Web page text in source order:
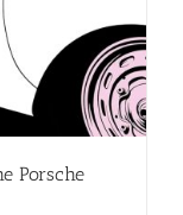
Porsche